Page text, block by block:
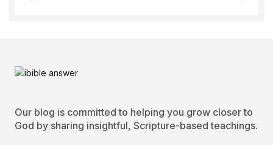
Our blog is committed to helping you grow closer to
God by sharing insightful, Scripture-based teachings.